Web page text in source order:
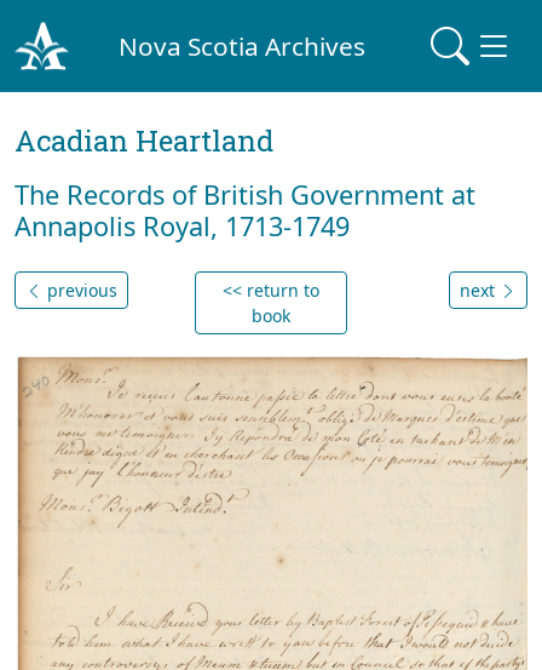
Nova Scotia Archives
Acadian Heartland
The Records of British Government at
Annapolis Royal, 1713-1749
previous
<< return to
book
next